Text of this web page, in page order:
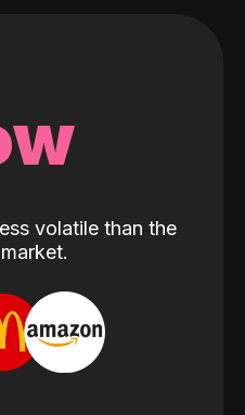
volatile than the